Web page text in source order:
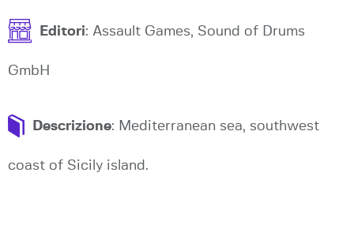
Editori: Assault Games, Sound of Drums
GmbH
Descrizione: Mediterranean sea, southwest
coast of Sicily island.